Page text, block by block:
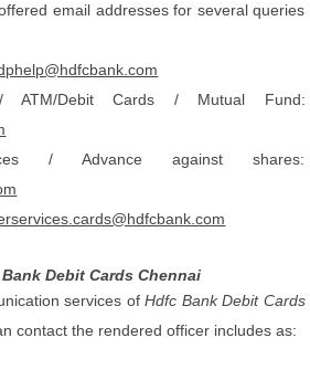
email addresses for several queries
ATM/Debit Cards / Mutual Fund:
/ Advance against shares:
Debit Cards Chennai
services ofHdfc Bank Debit Cards
contact the rendered officer includes as: